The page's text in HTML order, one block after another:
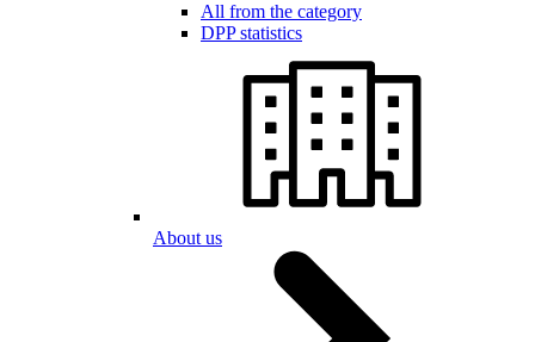
All from the category
DPP statistics
About us